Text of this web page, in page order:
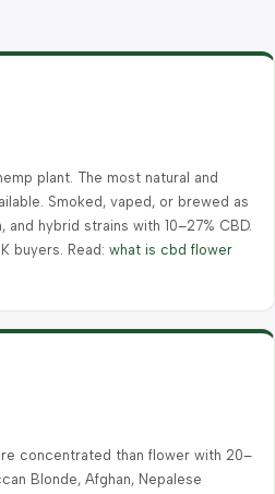
plant. The most natural and
Smoked, vaped, or brewed as
and hybrid strains with 10–27% CBD.
buyers. Read: what is cbd flower
concentrated than flower with 20–
Blonde, Afghan, Nepalese